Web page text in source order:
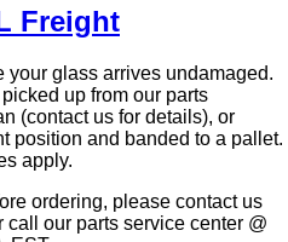
Freight
your glass arrives undamaged.
up from our parts
(contact us for details), or
position and banded to a pallet.
apply.
ordering, please contact us
call our parts service center @